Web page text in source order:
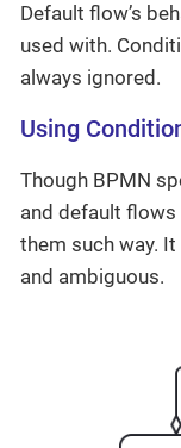
Default flow’s
used with.
always ignored.
Using
Though BPMN
and default flows
them such way.
and ambiguous.